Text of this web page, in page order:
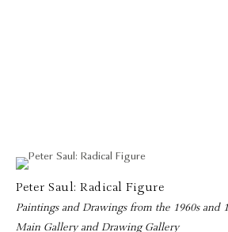
Peter Saul: Radical Figure
Paintings and Drawings from the 1960s and
Main Gallery and Drawing Gallery